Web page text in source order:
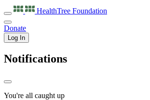
HealthTree Foundation
Donate
Log In
Notifications
You're all caught up